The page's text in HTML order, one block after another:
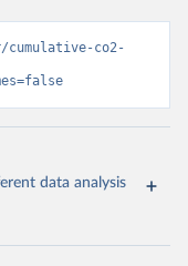
co2-
data analysis